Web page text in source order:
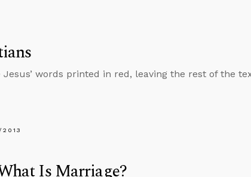
Jesus’ words printed in red, leaving the rest of the
Is Marriage?